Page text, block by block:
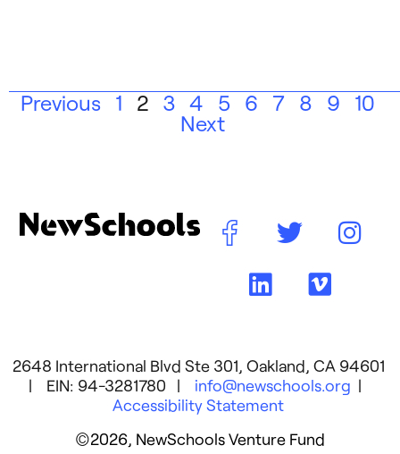
Previous 1 2 3 4 5 6 7 8 9 10
Next
2648 International Blvd Ste 301, Oakland, CA 94601
| EIN: 94-3281780 | info@newschools.org |
Accessibility Statement
©2026, NewSchools Venture Fund